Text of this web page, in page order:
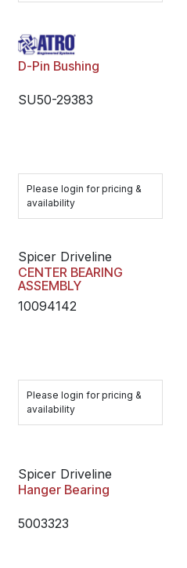
D-Pin Bushing
SU50-29383
Please login for pricing &
availability
Spicer Driveline
CENTER BEARING
ASSEMBLY
10094142
Please login for pricing &
availability
Spicer Driveline
Hanger Bearing
5003323